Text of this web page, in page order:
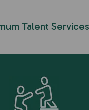
Talent Services